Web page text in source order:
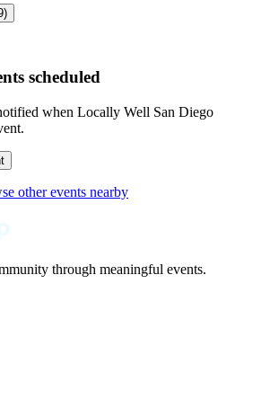
)
scheduled
when Locally Well San Diego
other events nearby
through meaningful events.